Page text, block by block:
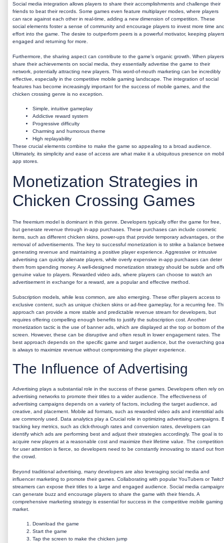
Social media integration allows players to share their accomplishments and challenge their
friends to beat their records. Some games even feature multiplayer modes, where players
can race against each other in real-time, adding a new dimension of competition. These
social elements foster a sense of community and encourage players to invest more time
effort into the game. The desire to outperform peers is a powerful motivator, keeping players
engaged and returning for more.
Furthermore, the sharing aspect can contribute to the game’s organic growth. When players
share their achievements on social media, they essentially advertise the game to their
network, potentially attracting new players. This word-of-mouth marketing can be incredibly
effective, especially in the competitive mobile gaming landscape. The integration of social
features has become increasingly important for the success of mobile games, and the
chicken crossing genre is no exception.
Simple, intuitive gameplay
Addictive reward system
Progressive difficulty
Charming and humorous theme
High replayability
These crucial elements combine to make the game so appealing to a broad audience.
Ultimately, its simplicity and ease of access are what make it a ubiquitous presence on
app stores.
Monetization Strategies in
Chicken Crossing Games
The freemium model is dominant in this genre. Developers typically offer the game for free,
but generate revenue through in-app purchases. These purchases can include cosmetic
items, such as different chicken skins, power-ups that provide temporary advantages, or the
removal of advertisements. The key to successful monetization is to strike a balance
generating revenue and maintaining a positive player experience. Aggressive or intrusive
advertising can quickly alienate players, while overly expensive in-app purchases can deter
them from spending money. A well-designed monetization strategy should be subtle and
genuine value to players. Rewarded video ads, where players can choose to watch an
advertisement in exchange for a reward, are a popular and effective method.
Subscription models, while less common, are also emerging. These offer players access to
exclusive content, such as unique chicken skins or ad-free gameplay, for a recurring fee.
approach can provide a more stable and predictable revenue stream for developers, but
requires offering compelling enough benefits to justify the subscription cost. Another
monetization tactic is the use of banner ads, which are displayed at the top or bottom of the
screen. However, these can be disruptive and often result in lower engagement rates. The
best approach depends on the specific game and target audience, but the overarching
is always to maximize revenue without compromising the player experience.
The Influence of Advertising
Advertising plays a substantial role in the success of these games. Developers often rely on
advertising networks to promote their titles to a wider audience. The effectiveness of
advertising campaigns depends on a variety of factors, including the target audience, ad
creative, and placement. Mobile ad formats, such as rewarded video ads and interstitial
are commonly used. Data analytics play a Crucial role in optimizing advertising campaigns.
tracking key metrics, such as click-through rates and conversion rates, developers can
identify which ads are performing best and adjust their strategies accordingly. The goal is to
acquire new players at a reasonable cost and maximize their lifetime value. The competition
for user attention is fierce, so developers need to be constantly innovating to stand out
the crowd.
Beyond traditional advertising, many developers are also leveraging social media and
influencer marketing to promote their games. Collaborating with popular YouTubers or
streamers can expose their titles to a large and engaged audience. Social media
can generate buzz and encourage players to share the game with their friends. A
comprehensive marketing strategy is essential for success in the competitive mobile gaming
market.
Download the game
Start the game
Tap the screen to make the chicken jump